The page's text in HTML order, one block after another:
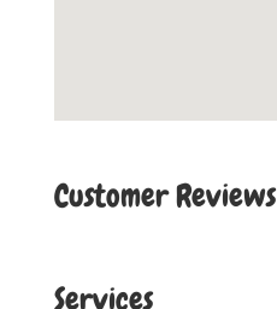
Customer Reviews
Services